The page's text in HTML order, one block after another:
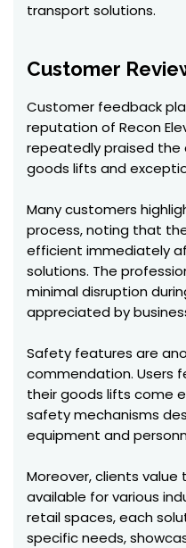
transport solutions.
Customer
Customer feedback
reputation of Recon
repeatedly praised the
goods lifts and
Many customers
process, noting that
efficient immediately
solutions. The
minimal disruption
appreciated by
Safety features are
commendation. Users
their goods lifts come
safety mechanisms
equipment and
Moreover, clients
available for various
retail spaces, each
specific needs,